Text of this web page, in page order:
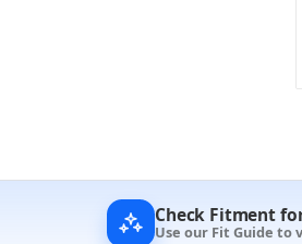
Check Fitment
Use our Fit Guide